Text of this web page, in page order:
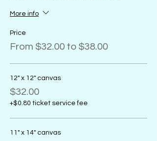
More info
Price
From $32.00 to $38.00
12" x 12" canvas
$32.00
+$0.80 ticket service fee
11" x 14" canvas